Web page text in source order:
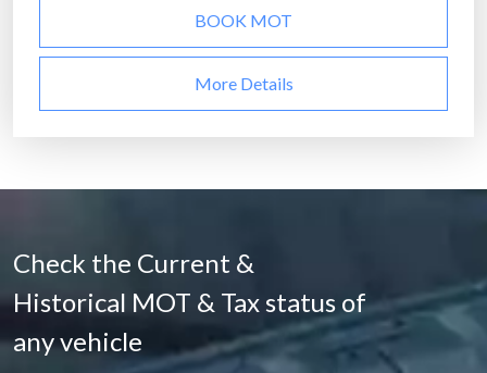
BOOK MOT
More Details
Check the Current &
Historical MOT & Tax status of
any vehicle